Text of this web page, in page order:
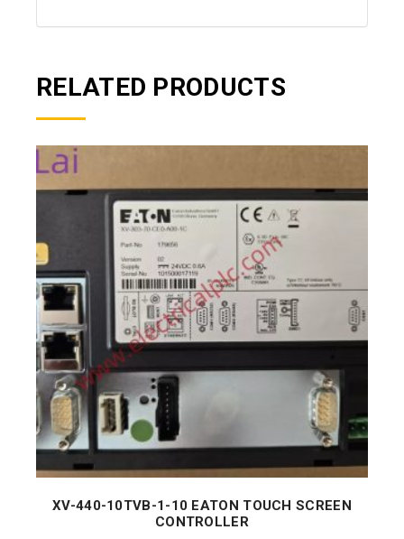
RELATED PRODUCTS
XV-440-10TVB-1-10 EATON TOUCH SCREEN
CONTROLLER